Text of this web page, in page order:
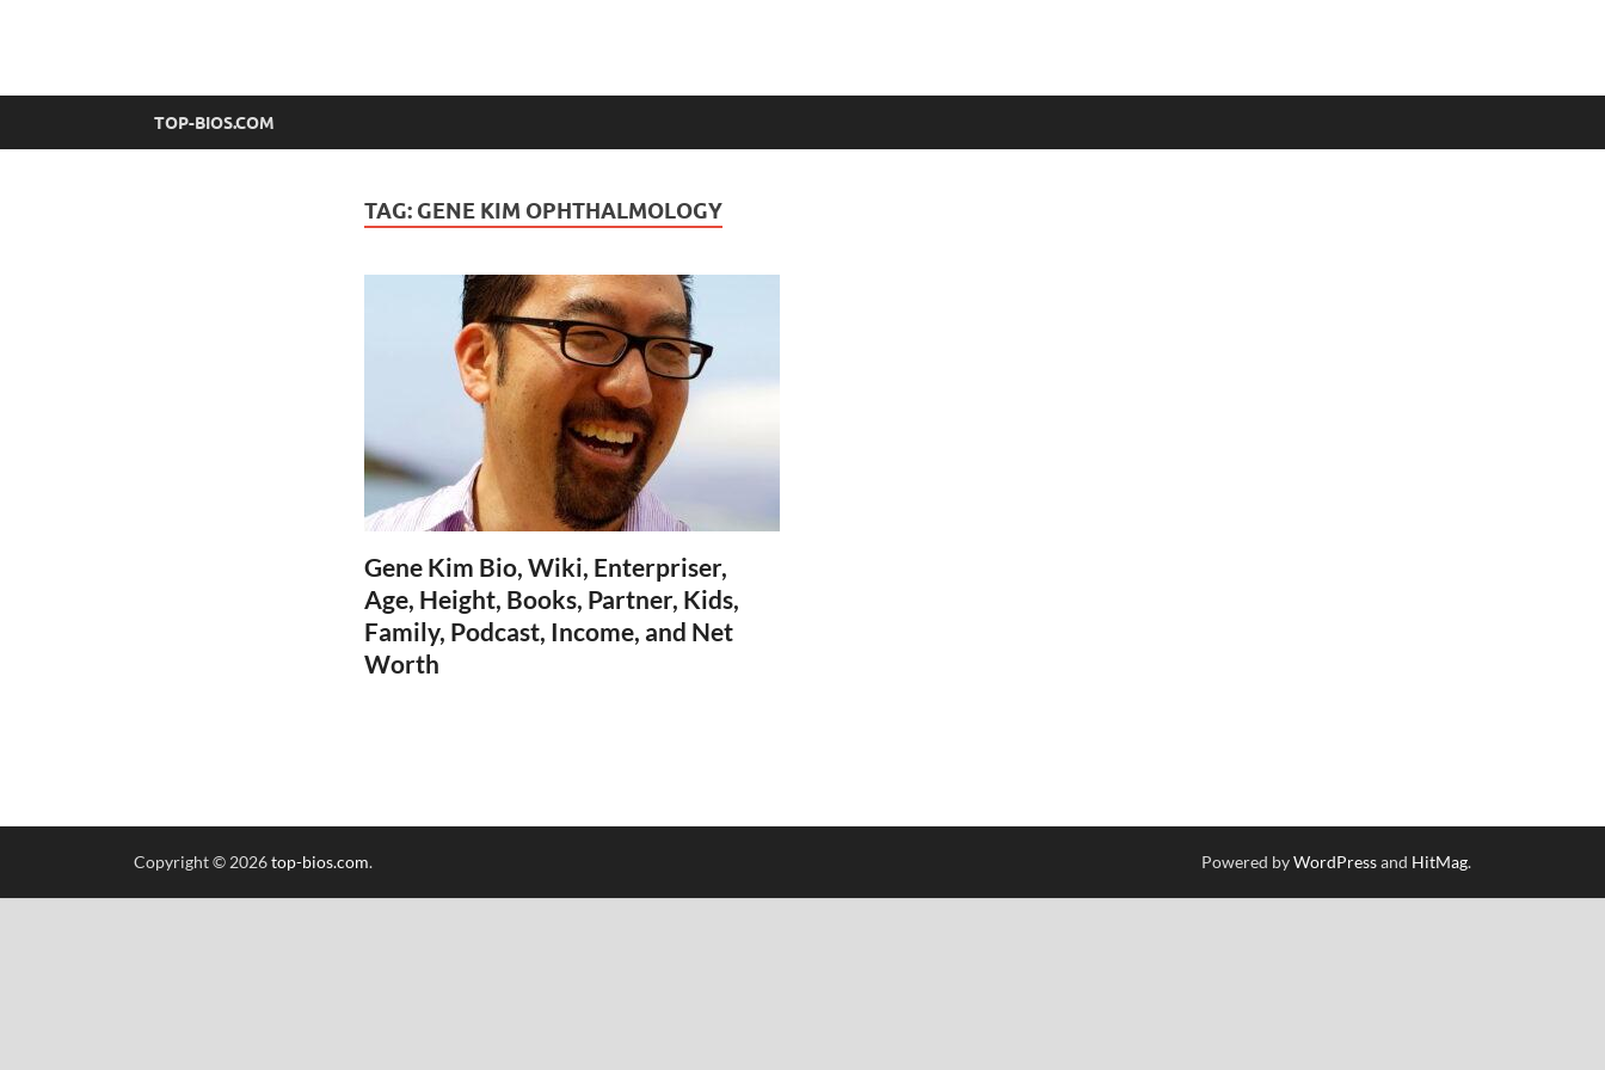
top-bios.com
TOP-BIOS.COM
TAG: GENE KIM OPHTHALMOLOGY
Gene Kim Bio, Wiki, Enterpriser,
Age, Height, Books, Partner, Kids,
Family, Podcast, Income, and Net
Worth
Copyright © 2026top-bios.com. Powered byWordPressand HitMag.